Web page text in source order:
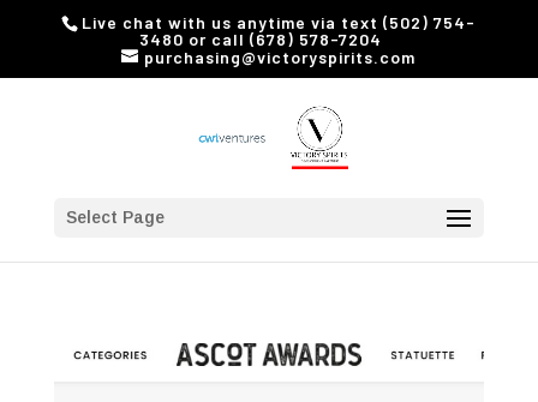
Live chat with us anytime via text (502) 754-
3480 or call (678) 578-7204
purchasing@victoryspirits.com
Select Page